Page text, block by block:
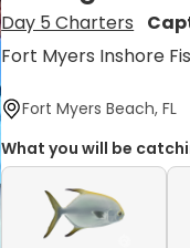
Day 5 Charters
Fort Myers Inshore
Fort Myers Beach, FL
What you will be